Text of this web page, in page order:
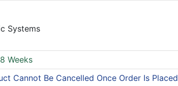
Systems
Weeks
Cannot Be Cancelled Once Order Is Placed